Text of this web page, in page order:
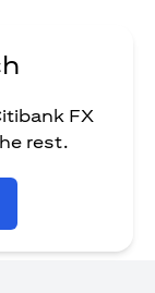
FX
rest.
in a new tab